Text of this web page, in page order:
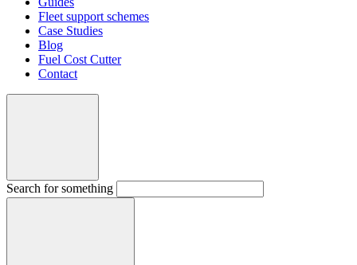
Fleet support schemes
Case Studies
Blog
Fuel Cost Cutter
Contact
Search for something